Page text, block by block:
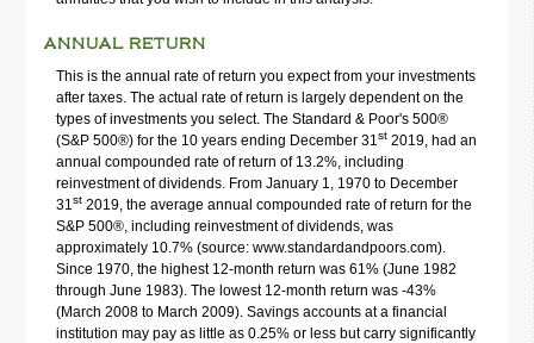
ANNUAL RETURN
This is the annual rate of return you expect from your investments
after taxes. The actual rate of return is largely dependent on the
types of investments you select. The Standard & Poor's 500®
(S&P 500®) for the 10 years ending December 31st 2019, had an
annual compounded rate of return of 13.2%, including
reinvestment of dividends. From January 1, 1970 to December
31st 2019, the average annual compounded rate of return for the
S&P 500®, including reinvestment of dividends, was
approximately 10.7% (source: www.standardandpoors.com).
Since 1970, the highest 12-month return was 61% (June 1982
through June 1983). The lowest 12-month return was -43%
(March 2008 to March 2009). Savings accounts at a financial
institution may pay as little as 0.25% or less but carry significantly